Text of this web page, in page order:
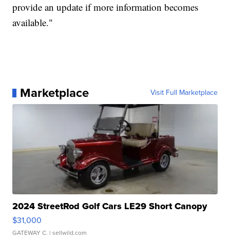
provide an update if more information becomes
available."
Marketplace Visit Full Marketplace
2024 StreetRod Golf Cars LE29 Short Canopy
$31,000
GATEWAY C. | sellwild.com